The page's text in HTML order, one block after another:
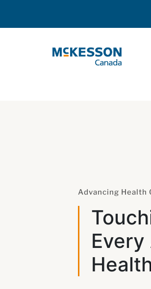
Advancing
Every